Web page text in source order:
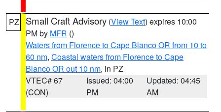
PZ Small Craft Advisory (View Text) expires 10:00
PM by MFR ()
Waters from Florence to Cape Blanco OR from 10 to
60 nm, Coastal waters from Florence to Cape
Blanco OR out 10 nm, in PZ
VTEC# 67
(CON)
Issued: 04:00
PM
Updated: 04:45
AM